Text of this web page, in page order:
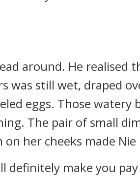
around. He realised
was still wet, draped
eggs. Those watery
The pair of small
her cheeks made
definitely make you